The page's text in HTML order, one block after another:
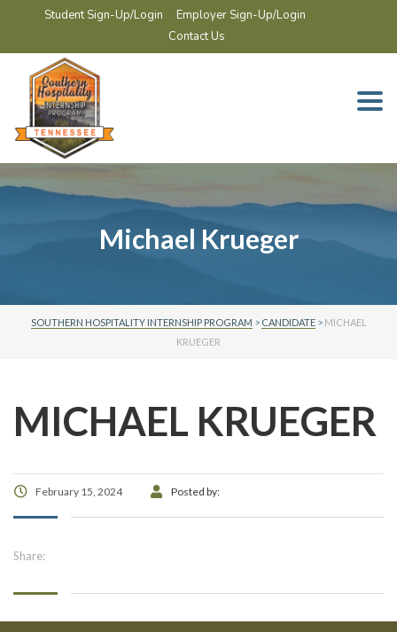
Student Sign-Up/Login
Employer Sign-Up/Login
Contact Us
Michael Krueger
SOUTHERN HOSPITALITY INTERNSHIP PROGRAM > CANDIDATE> MICHAEL
KRUEGER
MICHAEL KRUEGER
February 15, 2024 Posted by:
Share: